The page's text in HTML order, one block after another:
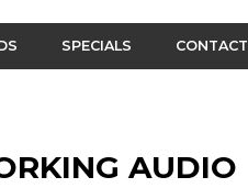
SPECIALS CONTACT
AUDIO